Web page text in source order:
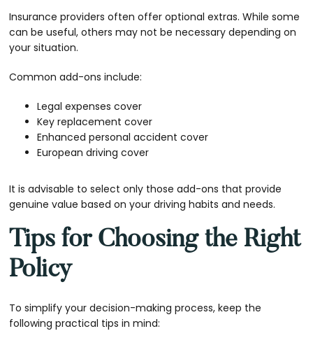
Insurance providers often offer optional extras. While some
can be useful, others may not be necessary depending on
your situation.
Common add-ons include:
Legal expenses cover
Key replacement cover
Enhanced personal accident cover
European driving cover
It is advisable to select only those add-ons that provide
genuine value based on your driving habits and needs.
Tips for Choosing the Right
Policy
To simplify your decision-making process, keep the
following practical tips in mind: